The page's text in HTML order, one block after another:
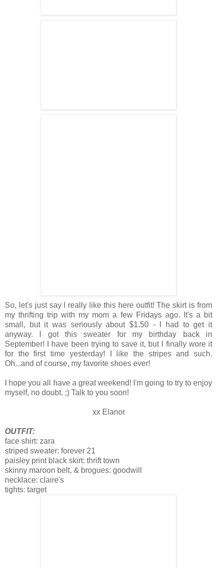
So, let's just say I really like this here outfit! The skirt is from
my thrifting trip with my mom a few Fridays ago. It's a bit
small, but it was seriously about $1.50 - I had to get it
anyway. I got this sweater for my birthday back in
September! I have been trying to save it, but I finally wore it
for the first time yesterday! I like the stripes and such.
Oh...and of course, my favorite shoes ever!
I hope you all have a great weekend! I'm going to try to enjoy
myself, no doubt. ;) Talk to you soon!
xx Elanor
OUTFIT:
face shirt: zara
striped sweater: forever 21
paisley print black skirt: thrift town
skinny maroon belt, & brogues: goodwill
necklace: claire's
tights: target